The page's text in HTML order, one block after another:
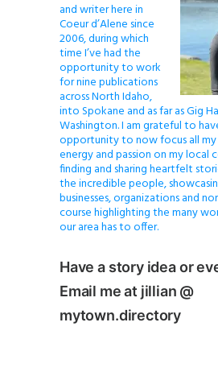
and writer here in
Coeur d’Alene since
2006, during which
time I’ve had the
opportunity to work
for nine publications
across North Idaho,
into Spokane and as far as Gig
Washington. I am grateful to
opportunity to now focus all
energy and passion on my local
finding and sharing heartfelt
the incredible people,
businesses, organizations and
course highlighting the many
our area has to offer.
Have a story idea or
Email me at jillian @
mytown.directory